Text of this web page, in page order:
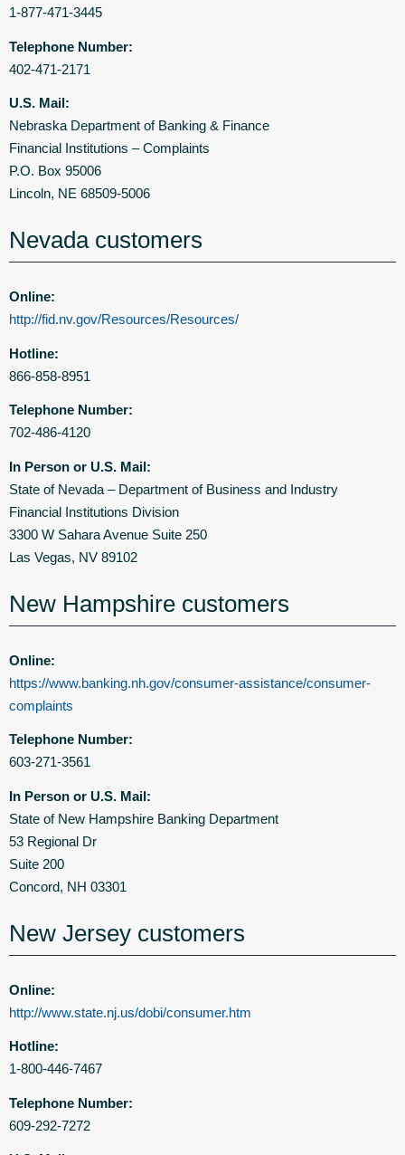
1-877-471-3445
Telephone Number:
402-471-2171
U.S. Mail:
Nebraska Department of Banking & Finance
Financial Institutions – Complaints
P.O. Box 95006
Lincoln, NE 68509-5006
Nevada customers
Online:
http://fid.nv.gov/Resources/Resources/
Hotline:
866-858-8951
Telephone Number:
702-486-4120
In Person or U.S. Mail:
State of Nevada – Department of Business and Industry
Financial Institutions Division
3300 W Sahara Avenue Suite 250
Las Vegas, NV 89102
New Hampshire customers
Online:
https://www.banking.nh.gov/consumer-assistance/consumer-
complaints
Telephone Number:
603-271-3561
In Person or U.S. Mail:
State of New Hampshire Banking Department
53 Regional Dr
Suite 200
Concord, NH 03301
New Jersey customers
Online:
http://www.state.nj.us/dobi/consumer.htm
Hotline:
1-800-446-7467
Telephone Number:
609-292-7272